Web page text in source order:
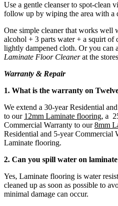
Use a gentle cleanser to spot-clean
follow up by wiping the area with a
One simple cleaner that works well
alcohol + 3 parts water + a squirt of
lightly dampened cloth. Or you can
Laminate Floor Cleanerat the
Warranty & Repair
1. What is the warranty on
We extend a 30-year Residential
to our 12mm Laminate flooring, a
Commercial Warranty to our8mm
Residential and 5-year Commercial
Laminate flooring.
2. Can you spill water on
Yes, Laminate flooring is water
cleaned up as soon as possible to
minimal damage can occur.